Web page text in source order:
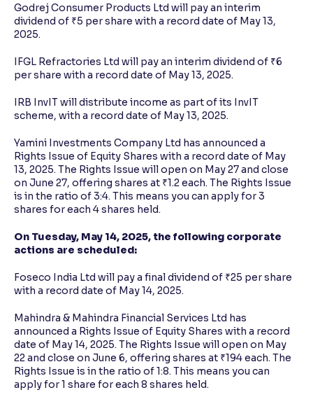
Godrej Consumer Products Ltd will pay an interim
dividend of ₹5 per share with a record date of May 13,
2025.
IFGL Refractories Ltd will pay an interim dividend of ₹6
per share with a record date of May 13, 2025.
IRB InvIT will distribute income as part of its InvIT
scheme, with a record date of May 13, 2025.
Yamini Investments Company Ltd has announced a
Rights Issue of Equity Shares with a record date of May
13, 2025. The Rights Issue will open on May 27 and close
on June 27, offering shares at ₹1.2 each. The Rights Issue
is in the ratio of 3:4. This means you can apply for 3
shares for each 4 shares held.
On Tuesday, May 14, 2025, the following corporate
actions are scheduled:
Foseco India Ltd will pay a final dividend of ₹25 per share
with a record date of May 14, 2025.
Mahindra & Mahindra Financial Services Ltd has
announced a Rights Issue of Equity Shares with a record
date of May 14, 2025. The Rights Issue will open on May
22 and close on June 6, offering shares at ₹194 each. The
Rights Issue is in the ratio of 1:8. This means you can
apply for 1 share for each 8 shares held.